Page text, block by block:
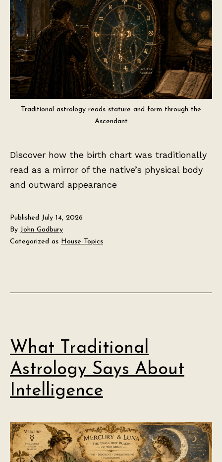
Traditional astrology reads stature and form through the
Ascendant
Discover how the birth chart was traditionally
read as a mirror of the native’s physical body
and outward appearance
Published July 14, 2026
By John Gadbury
Categorized as House Topics
What Traditional
Astrology Says About
Intelligence